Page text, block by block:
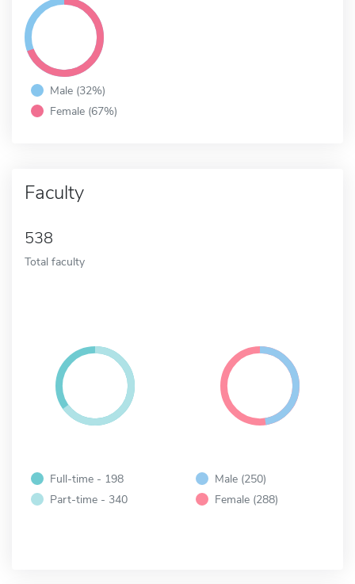
Male (32%)
Female (67%)
Faculty
538
Total faculty
Full-time - 198
Part-time - 340
Male (250)
Female (288)